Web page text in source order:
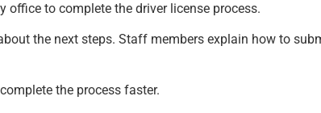
office to complete the driver license process.
the next steps. Staff members explain how to
the process faster.